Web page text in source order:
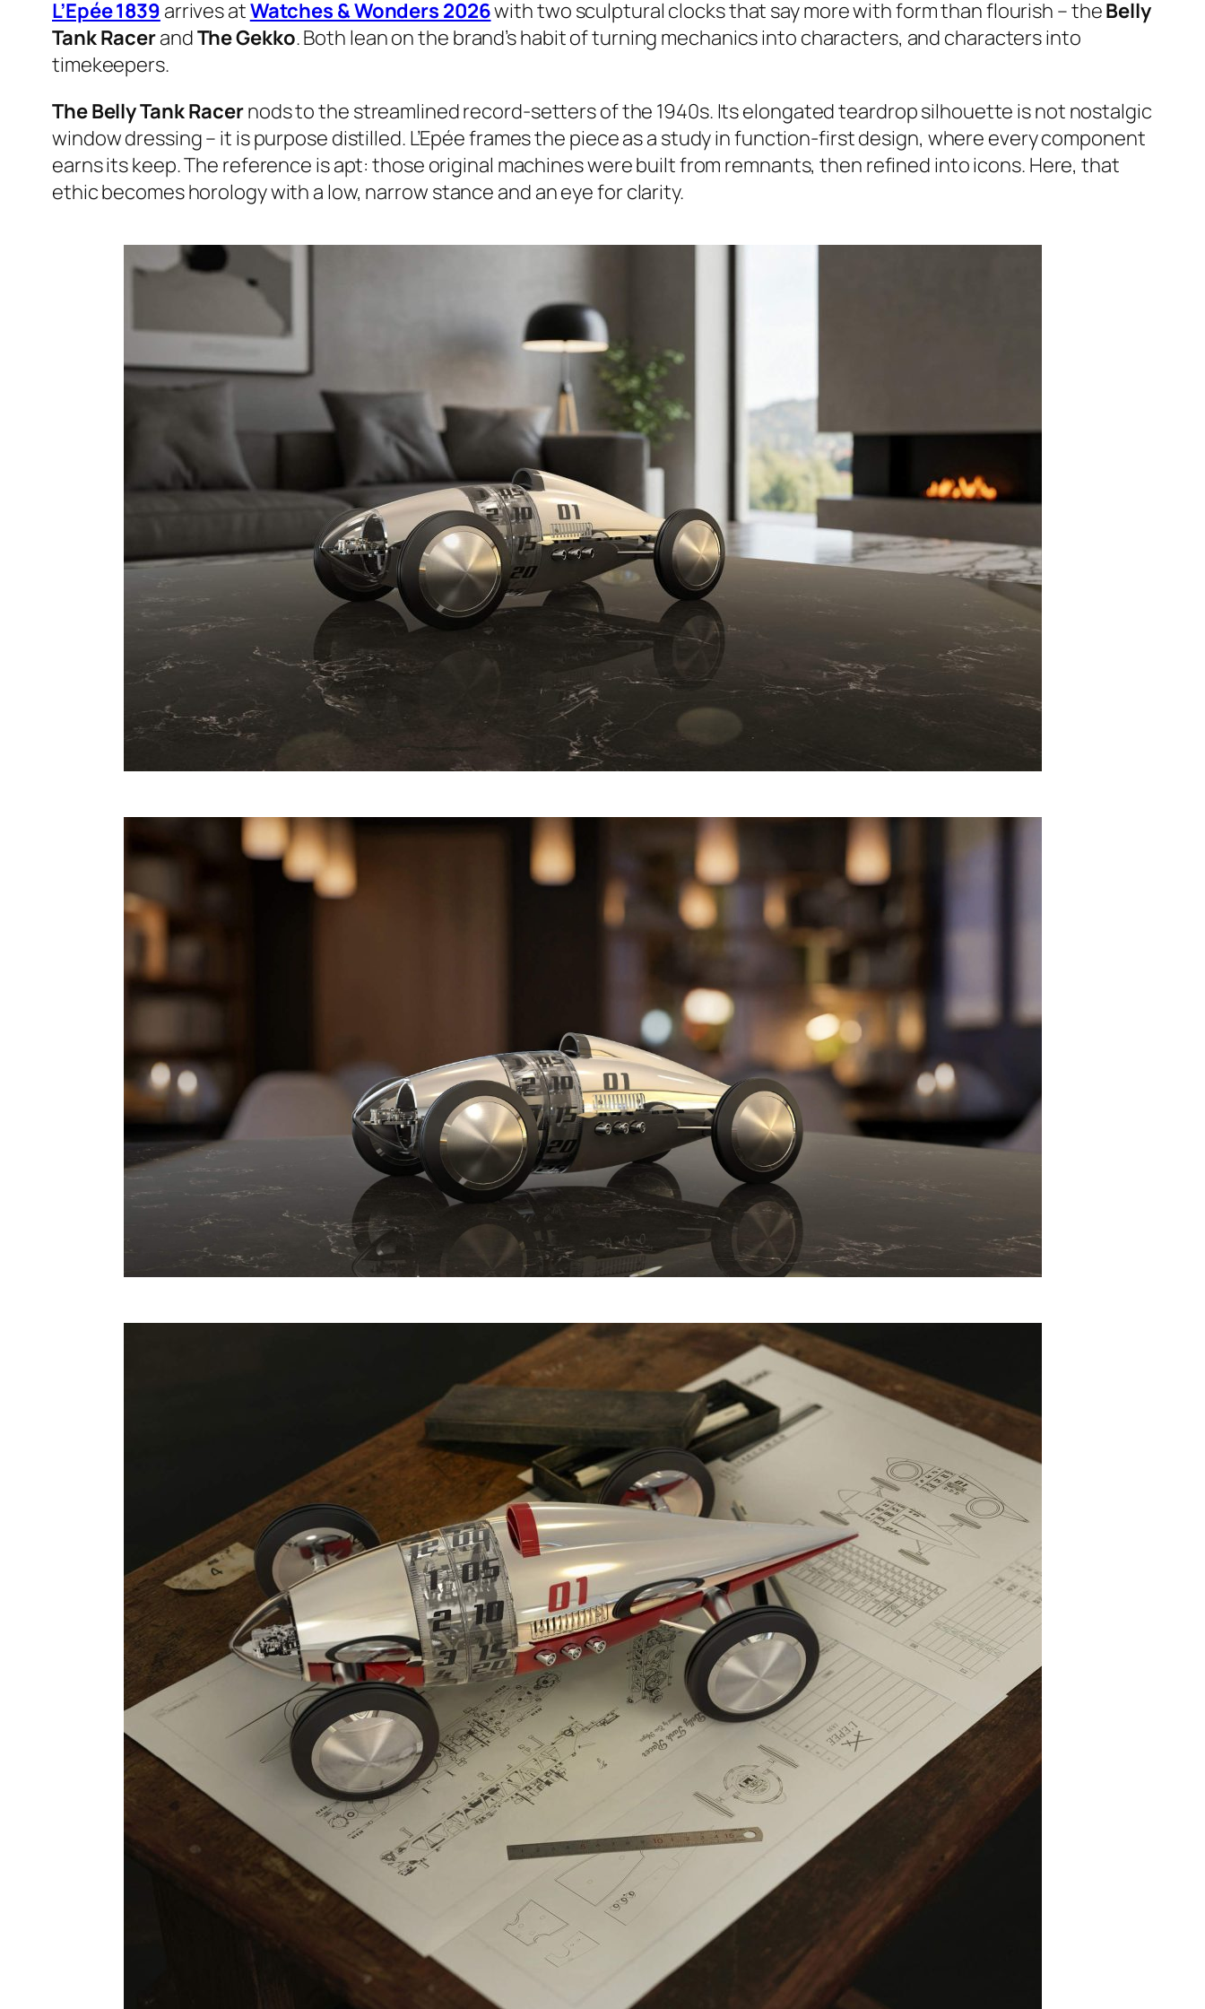
L’Epée 1839 arrives atWatches & Wonders 2026with two sculptural clocks that say more with form than flourish – theBelly
Tank RacerandThe Gekko. Both lean on the brand’s habit of turning mechanics into characters, and characters into
timekeepers.
The Belly Tank Racernods to the streamlined record-setters of the 1940s. Its elongated teardrop silhouette is not nostalgic
window dressing – it is purpose distilled. L’Epée frames the piece as a study in function-first design, where every component
earns its keep. The reference is apt: those original machines were built from remnants, then refined into icons. Here, that
ethic becomes horology with a low, narrow stance and an eye for clarity.